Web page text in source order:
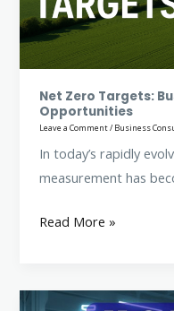
Net Zero Targets:
Opportunities
Leave a Comment/ Business
In today’s rapidly
measurement has
Opportunities
Read More »
Modular